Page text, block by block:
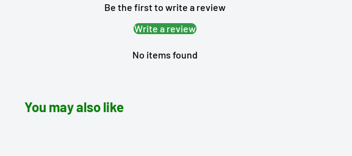
Be the first to write a review
Write a review
No items found
You may also like